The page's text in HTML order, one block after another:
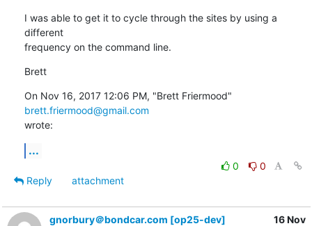
I was able to get it to cycle through the sites by using a
different
frequency on the command line.
Brett
brett.friermood@gmail.com
wrote:
...
0
0
Reply
attachment
gnorbury＠bondcar.com [op25-dev]
16 Nov